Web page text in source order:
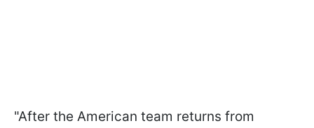
"After the American team returns from